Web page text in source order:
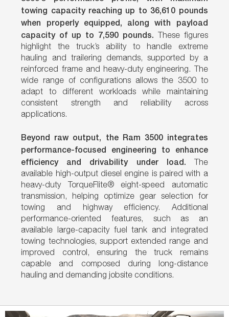
towing capacity reaching up to 36,610 pounds
when properly equipped, along with payload
capacity of up to 7,590 pounds. These figures
highlight the truck’s ability to handle extreme
hauling and trailering demands, supported by a
reinforced frame and heavy-duty engineering. The
wide range of configurations allows the 3500 to
adapt to different workloads while maintaining
consistent strength and reliability across
applications.
Beyond raw output, the Ram 3500 integrates
performance-focused engineering to enhance
efficiency and drivability under load. The
available high-output diesel engine is paired with a
heavy-duty TorqueFlite® eight-speed automatic
transmission, helping optimize gear selection for
towing and highway efficiency. Additional
performance-oriented features, such as an
available large-capacity fuel tank and integrated
towing technologies, support extended range and
improved control, ensuring the truck remains
capable and composed during long-distance
hauling and demanding jobsite conditions.